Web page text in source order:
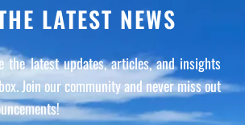
LATEST NEWS
the latest updates, articles, and insights
Join our community and never miss out